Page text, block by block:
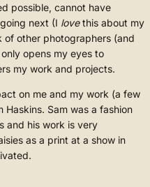
possible, cannot have
next (I lovethis about my
other photographers (and
opens my eyes to
my work and projects.
on me and my work (a few
Haskins. Sam was a fashion
and his work is very
as a print at a show in